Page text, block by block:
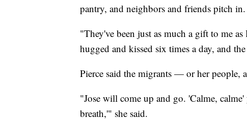
pantry, and neighbors and friends pitch in.
"They've been just as much a gift to me
hugged and kissed six times a day, and
Pierce said the migrants — or her
"Jose will come up and go. 'Calme,
breath,'" she said.